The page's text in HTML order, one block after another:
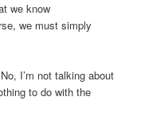
we know
we must simply
I’m not talking about
to do with the